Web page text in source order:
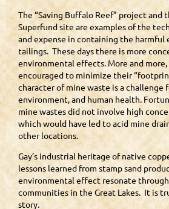
The “Saving Buffalo Reef” project and
Superfund site are examples of the
and expense in containing the harmful
tailings. These days there is more
environmental effects. More and more,
encouraged to minimize their
character of mine waste is a challenge
environment, and human health.
mine wastes did not involve high
which would have led to acid mine
other locations.
Gay’s industrial heritage of native
lessons learned from stamp sand
environmental effect resonate
communities in the Great Lakes. It is
story.